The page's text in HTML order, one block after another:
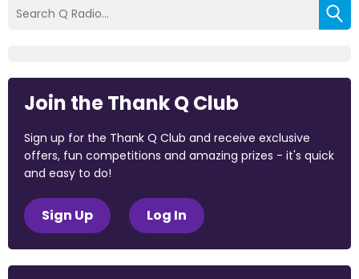
Join the Thank Q Club
Sign up for the Thank Q Club and receive exclusive
offers, fun competitions and amazing prizes - it's quick
and easy to do!
Sign Up Log In